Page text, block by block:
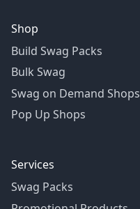
Shop
Build Swag Packs
Bulk Swag
Swag on Demand Shops
Pop Up Shops
Services
Swag Packs